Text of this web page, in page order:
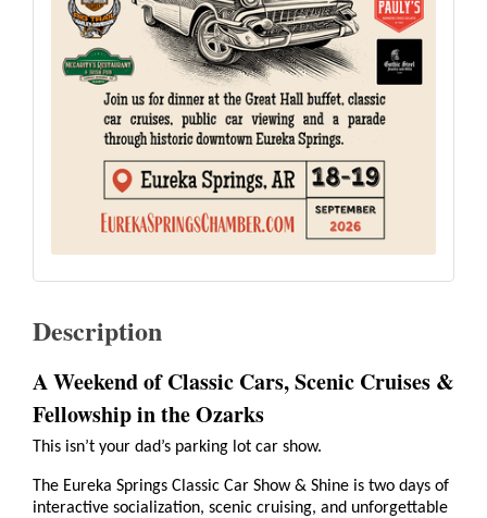
Description
A Weekend of Classic Cars, Scenic Cruises &
Fellowship in the Ozarks
This isn’t your dad’s parking lot car show.
The Eureka Springs Classic Car Show & Shine is two days of
interactive socialization, scenic cruising, and unforgettable